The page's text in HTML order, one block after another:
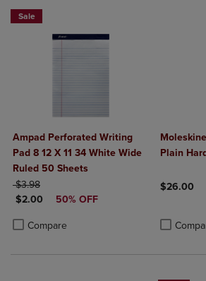
Sale
Ampad Perforated Writing
Pad 8 12 X 11 34 White Wide
Ruled 50 Sheets
ORIGINAL PRICE
$3.98
DISCOUNTED PRICE
$2.00 50% OFF
Compare
Product added, Select 2 to 4 Products to
Product removed, Select 2 to 4 Products
Plain
$26.00